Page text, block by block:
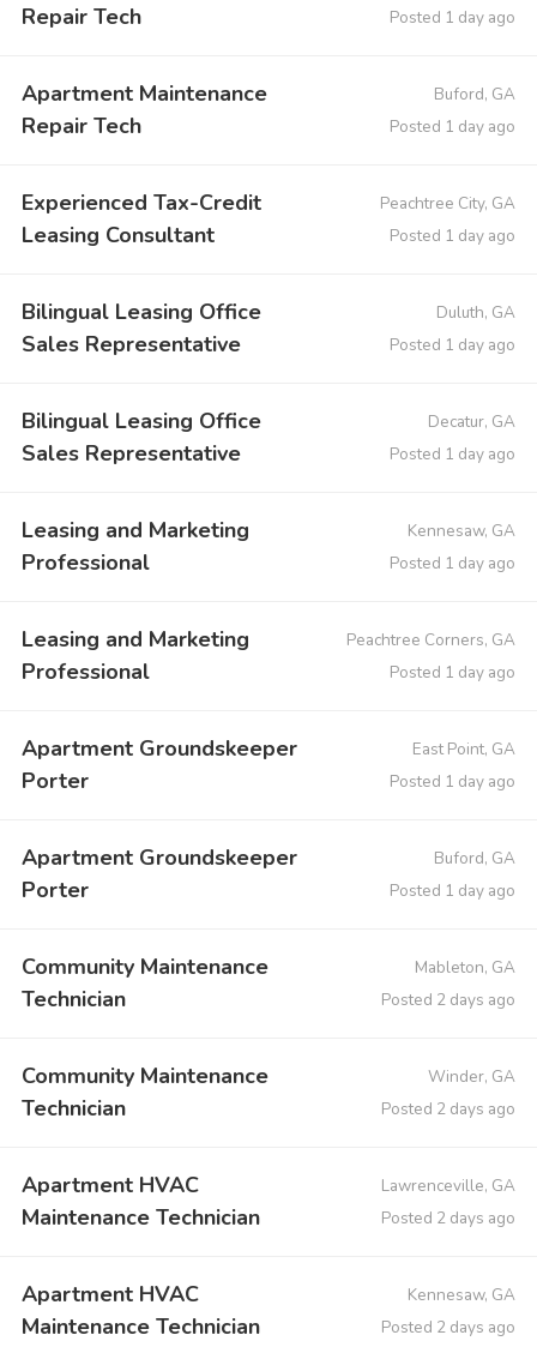
Repair Tech
Posted 1 day ago
Apartment Maintenance
Repair Tech
Buford, GA
Posted 1 day ago
Experienced Tax-Credit
Leasing Consultant
Peachtree City, GA
Posted 1 day ago
Bilingual Leasing Office
Sales Representative
Duluth, GA
Posted 1 day ago
Bilingual Leasing Office
Sales Representative
Decatur, GA
Posted 1 day ago
Leasing and Marketing
Professional
Kennesaw, GA
Posted 1 day ago
Leasing and Marketing
Professional
Peachtree Corners, GA
Posted 1 day ago
Apartment Groundskeeper
Porter
East Point, GA
Posted 1 day ago
Apartment Groundskeeper
Porter
Buford, GA
Posted 1 day ago
Community Maintenance
Technician
Mableton, GA
Posted 2 days ago
Community Maintenance
Technician
Winder, GA
Posted 2 days ago
Apartment HVAC
Maintenance Technician
Lawrenceville, GA
Posted 2 days ago
Apartment HVAC
Maintenance Technician
Kennesaw, GA
Posted 2 days ago